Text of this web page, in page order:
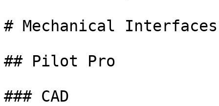
# Mechanical Interfaces
## Pilot Pro
### CAD